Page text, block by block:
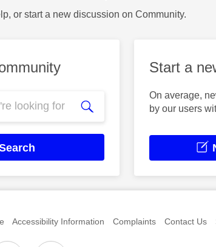
or start a new discussion on Community.
Start a
On average,
by our users
Accessibility Information Complaints Contact Us